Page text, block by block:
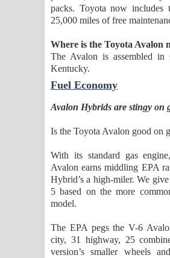
packs. Toyota now includes
25,000 miles of free
Where is the Toyota Avalon
The Avalon is assembled in
Kentucky.
Fuel Economy
Avalon Hybrids are stingy on
Is the Toyota Avalon good on
With its standard gas
Avalon earns middling EPA
Hybrid’s a high-miler. We
5 based on the more
model.
The EPA pegs the V-6
city, 31 highway, 25
version’s smaller wheels